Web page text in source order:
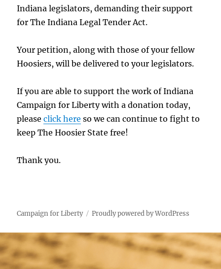
Indiana legislators, demanding their support
for The Indiana Legal Tender Act.
Your petition, along with those of your fellow
Hoosiers, will be delivered to your legislators.
If you are able to support the work of Indiana
Campaign for Liberty with a donation today,
pleaseclick here so we can continue to fight to
keep The Hoosier State free!
Thank you.
Campaign for Liberty Proudly powered by WordPress